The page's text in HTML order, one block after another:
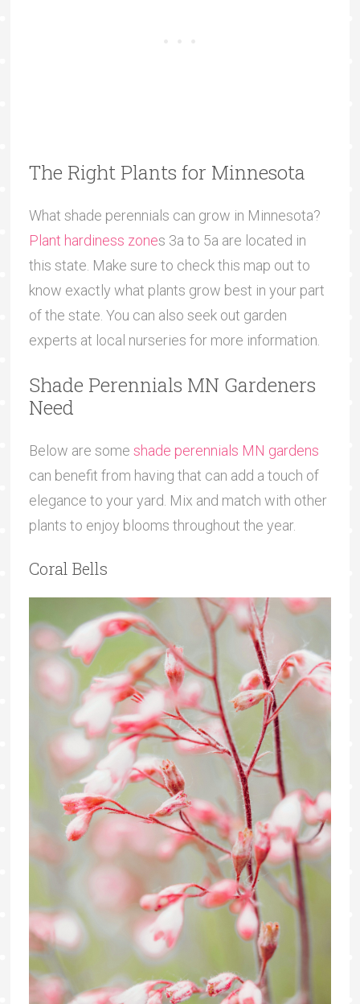
The Right Plants for Minnesota
What shade perennials can grow in Minnesota?
Plant hardiness zones 3a to 5a are located in
this state. Make sure to check this map out to
know exactly what plants grow best in your part
of the state. You can also seek out garden
experts at local nurseries for more information.
Shade Perennials MN Gardeners
Need
Below are some shade perennials MN gardens
can benefit from having that can add a touch of
elegance to your yard. Mix and match with other
plants to enjoy blooms throughout the year.
Coral Bells